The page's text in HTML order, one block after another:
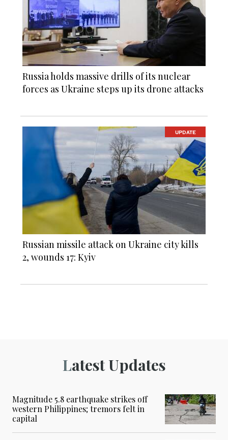
Russia holds massive drills of its nuclear
forces as Ukraine steps up its drone attacks
UPDATE
Russian missile attack on Ukraine city kills
2, wounds 17: Kyiv
Latest Updates
Magnitude 5.8 earthquake strikes off
western Philippines; tremors felt in
capital